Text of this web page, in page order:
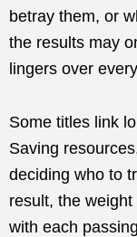
betray them, or
the results may
lingers over
Some titles link
Saving
deciding who to
result, the weight
with each